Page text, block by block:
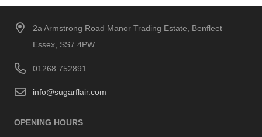
2a Armstrong Road Manor Trading Estate, Benfleet
Essex, SS7 4PW
01268 752891
info@sugarflair.com
OPENING HOURS